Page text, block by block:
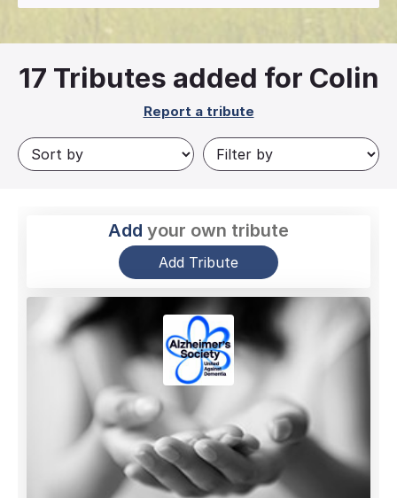
17 Tributes added for Colin
Report a tribute
Add your own tribute
Add Tribute